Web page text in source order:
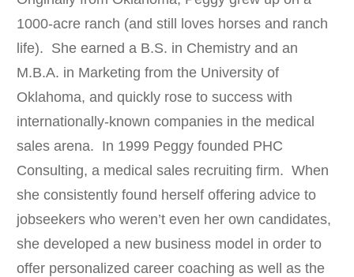
1000-acre ranch (and still loves horses and ranch
life). She earned a B.S. in Chemistry and an
M.B.A. in Marketing from the University of
Oklahoma, and quickly rose to success with
internationally-known companies in the medical
sales arena. In 1999 Peggy founded PHC
Consulting, a medical sales recruiting firm. When
she consistently found herself offering advice to
jobseekers who weren’t even her own candidates,
she developed a new business model in order to
offer personalized career coaching as well as the